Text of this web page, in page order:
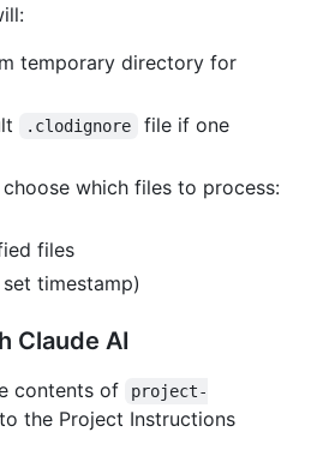
temporary directory for
.clodignore
file if one
which files to process:
files
timestamp)
Claude AI
contents of
project-
the Project Instructions